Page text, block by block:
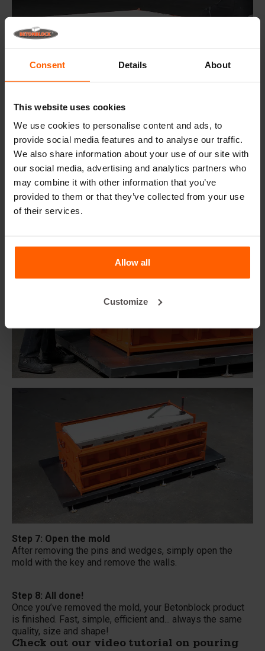
Consent Details About
This website uses cookies
We use cookies to personalise content and ads, to
provide social media features and to analyse our traffic.
We also share information about your use of our site with
our social media, advertising and analytics partners who
may combine it with other information that you’ve
provided to them or that they’ve collected from your use
of their services.
Allow all
Customize
Step 5: Levelling
After the mould has been filled the concrete is
smoothened with a trowel. Curing time is dependent on
the concrete and external conditions.
Step 6: Removing pins and wedges
Step 7: Open the mold
After removing the pins and wedges, simply open the
mold with the key and remove the walls.
Step 8: All done!
Once you’ve removed the mold, your Betonblock product
is finished. Fast, simple, efficient and... always the same
quality, size and shape!
Check out our video tutorial on pouring